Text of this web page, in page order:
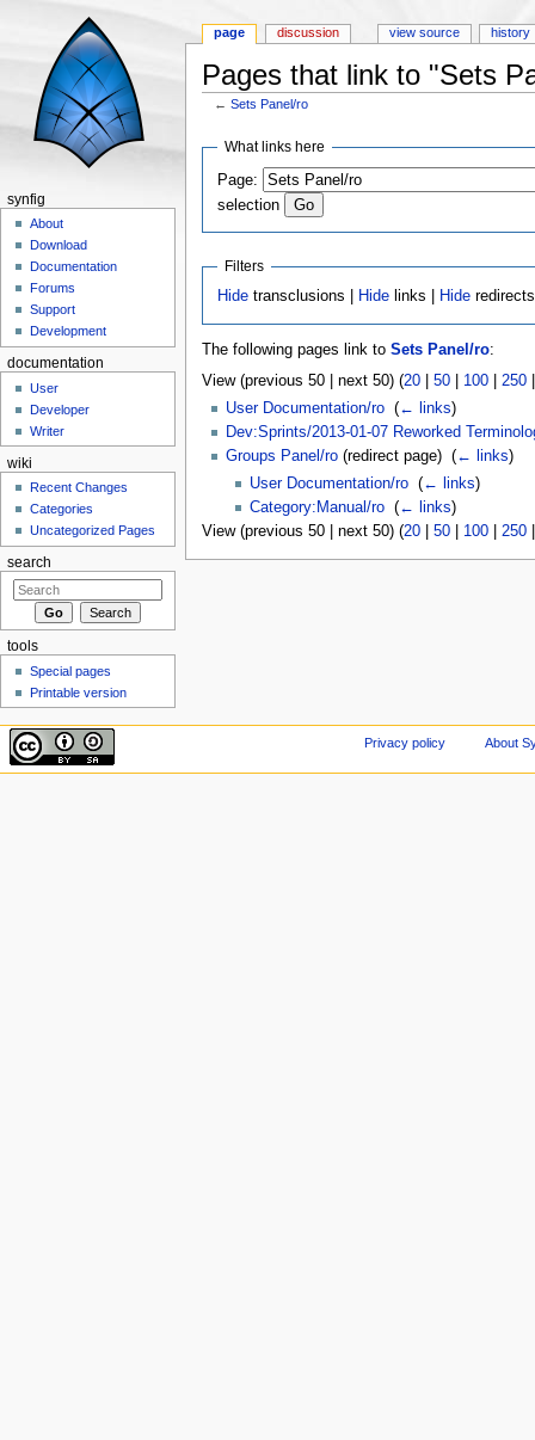
Pages that link to "Sets
←Sets Panel/ro
What links here
Page:
selection
Filters
Hide transclusions | Hide links | Hide redirects
The following pages link to Sets Panel/ro:
View (previous 50 | next 50) (20| 50| 100| 250
User Documentation/ro‎ (← links)
Dev:Sprints/2013-01-07 Reworked
Groups Panel/ro(redirect page) ‎ (← links)
User Documentation/ro ‎(← links)
Category:Manual/ro ‎(← links)
View (previous 50 | next 50) (20| 50| 100| 250
page discussion view source history
synfig
About
Download
Documentation
Forums
Support
Development
documentation
User
Developer
Writer
wiki
Recent Changes
Categories
Uncategorized Pages
search
tools
Special pages
Printable version
Privacy policy About